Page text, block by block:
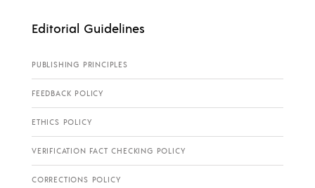
Editorial Guidelines
PUBLISHING PRINCIPLES
FEEDBACK POLICY
ETHICS POLICY
VERIFICATION FACT CHECKING POLICY
CORRECTIONS POLICY